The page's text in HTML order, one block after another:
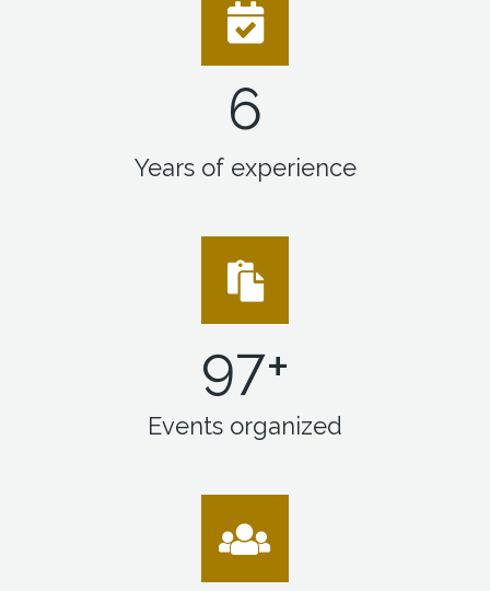
6
Years of experience
99+
Events organized